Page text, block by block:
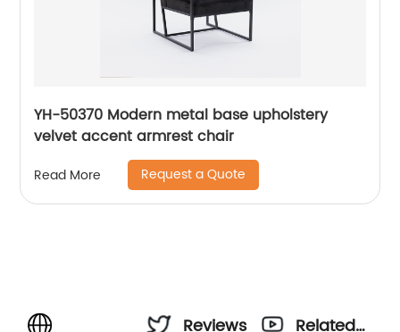
YH-50370 Modern metal base upholstery
velvet accent armrest chair
Read More Request a Quote
Reviews
Related